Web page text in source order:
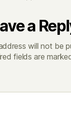
a
will not be
fields are